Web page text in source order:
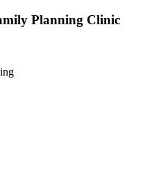
Planning Clinic